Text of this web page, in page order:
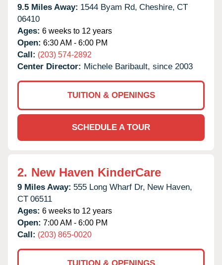
9.5 Miles Away: 1544 Byam Rd, Cheshire, CT
06410
Ages: 6 weeks to 12 years
Open: 6:30 AM - 6:00 PM
Call: (203) 574-2892
Center Director: Michele Baribault, since 2003
TUITION & OPENINGS
SCHEDULE A TOUR
2. New Haven KinderCare
9 Miles Away: 555 Long Wharf Dr, New Haven,
CT 06511
Ages: 6 weeks to 12 years
Open: 7:00 AM - 6:00 PM
Call: (203) 865-0020